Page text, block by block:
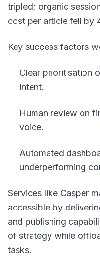
tripled; organic
cost per article fell by
Key success factors
Clear prioritisation
intent.
Human review on
voice.
Automated
underperforming
Services like Casper
accessible by
and publishing
of strategy while
tasks.